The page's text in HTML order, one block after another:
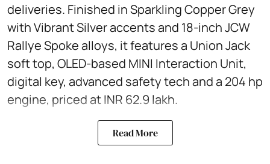
deliveries. Finished in Sparkling Copper Grey
with Vibrant Silver accents and 18-inch JCW
Rallye Spoke alloys, it features a Union Jack
soft top, OLED-based MINI Interaction Unit,
digital key, advanced safety tech and a 204 hp
engine, priced at INR 62.9 lakh.
Read More